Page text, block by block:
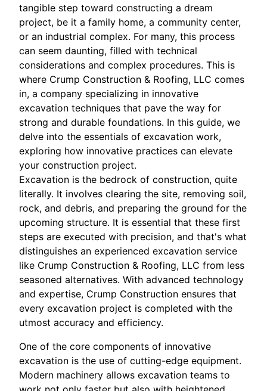
tangible step toward constructing a dream
project, be it a family home, a community center,
or an industrial complex. For many, this process
can seem daunting, filled with technical
considerations and complex procedures. This is
where Crump Construction & Roofing, LLC comes
in, a company specializing in innovative
excavation techniques that pave the way for
strong and durable foundations. In this guide, we
delve into the essentials of excavation work,
exploring how innovative practices can elevate
your construction project.
Excavation is the bedrock of construction, quite
literally. It involves clearing the site, removing soil,
rock, and debris, and preparing the ground for the
upcoming structure. It is essential that these first
steps are executed with precision, and that's what
distinguishes an experienced excavation service
like Crump Construction & Roofing, LLC from less
seasoned alternatives. With advanced technology
and expertise, Crump Construction ensures that
every excavation project is completed with the
utmost accuracy and efficiency.
One of the core components of innovative
excavation is the use of cutting-edge equipment.
Modern machinery allows excavation teams to